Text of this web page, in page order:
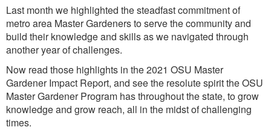
Last month we highlighted the steadfast commitment of
metro area Master Gardeners to serve the community and
build their knowledge and skills as we navigated through
another year of challenges.
Now read those highlights in the 2021 OSU Master
Gardener Impact Report, and see the resolute spirit the OSU
Master Gardener Program has throughout the state, to grow
knowledge and grow reach, all in the midst of challenging
times.